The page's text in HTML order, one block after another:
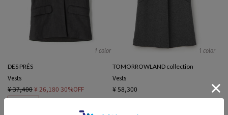
1 color
DES PRÉS
Vests
¥ 37,400¥ 26,180 30%OFF
1 color
TOMORROWLAND collection
Vests
¥ 58,300